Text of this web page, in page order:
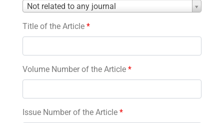
Not related to any journal
Journal
Title of the Article *
Volume Number of the Article *
Issue Number of the Article *